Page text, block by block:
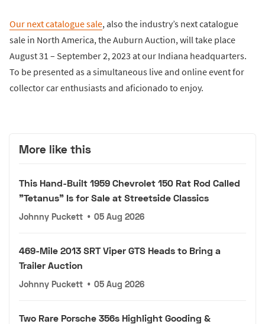
Our next catalogue sale, also the industry’s next catalogue
sale in North America, the Auburn Auction, will take place
August 31 – September 2, 2023 at our Indiana headquarters.
To be presented as a simultaneous live and online event for
collector car enthusiasts and aficionado to enjoy.
More like this
This Hand-Built 1959 Chevrolet 150 Rat Rod Called
"Tetanus" Is for Sale at Streetside Classics
Johnny Puckett • 05 Aug 2026
469-Mile 2013 SRT Viper GTS Heads to Bring a
Trailer Auction
Johnny Puckett • 05 Aug 2026
Two Rare Porsche 356s Highlight Gooding &